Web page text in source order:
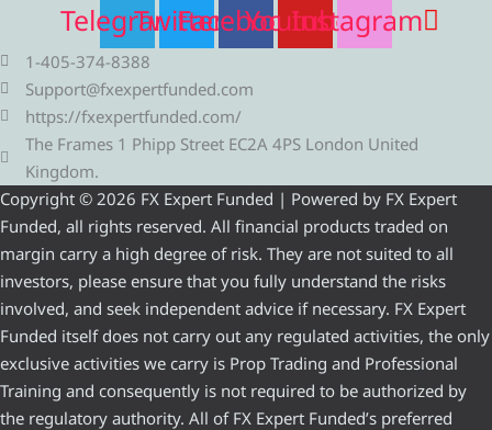
TelegramTwitterFacebookYoutube
Instagram
1-405-374-8388
Support@fxexpertfunded.com
https://fxexpertfunded.com/
The Frames 1 Phipp Street EC2A 4PS London United
Kingdom.
Copyright © 2026 FX Expert Funded | Powered by FX Expert
Funded, all rights reserved. All financial products traded on
margin carry a high degree of risk. They are not suited to all
investors, please ensure that you fully understand the risks
involved, and seek independent advice if necessary. FX Expert
Funded itself does not carry out any regulated activities, the only
exclusive activities we carry is Prop Trading and Professional
Training and consequently is not required to be authorized by
the regulatory authority. All of FX Expert Funded’s preferred